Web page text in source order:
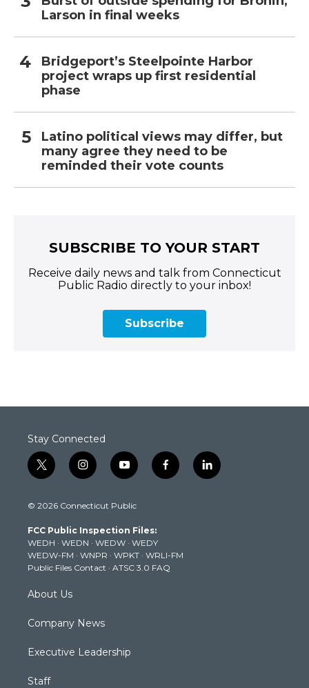
Larson in final weeks
Bridgeport’s Steelpointe Harbor
project wraps up first residential
phase
Latino political views may differ, but
many agree they need to be
reminded their vote counts
SUBSCRIBE TO YOUR START
Receive daily news and talk from Connecticut
Public Radio directly to your inbox!
Subscribe
Stay Connected
t
w
t
e
r
i
n
t
g
r
a
m
y
o
t
b
e
f
a
k
l
i
© 2026 Connecticut Public
FCC Public Inspection Files:
WEDH · WEDN · WEDW · WEDY
WEDW-FM · WNPR · WPKT · WRLI-FM
Public Files Contact · ATSC 3.0 FAQ
About Us
Company News
Executive Leadership
Staff